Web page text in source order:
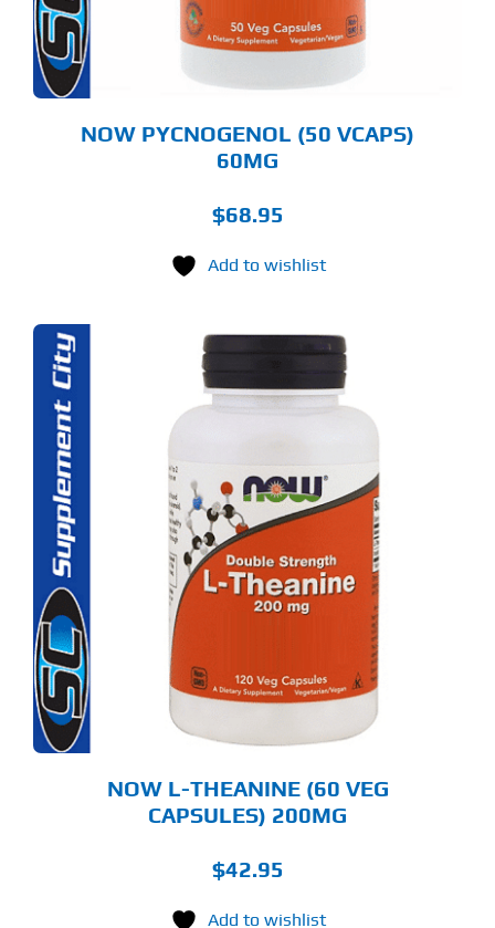
NOW PYCNOGENOL (50 VCAPS)
60MG
$68.95
Add to wishlist
NOW L-THEANINE (60 VEG
CAPSULES) 200MG
$42.95
Add to wishlist